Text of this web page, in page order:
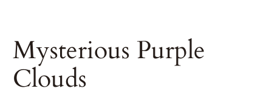
Mysterious Purple
Clouds